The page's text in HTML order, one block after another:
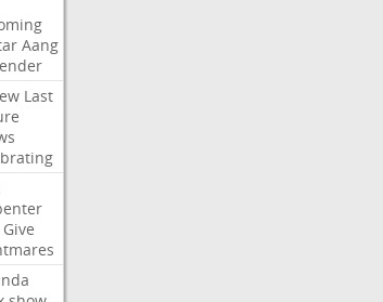
Aang
Last
Give